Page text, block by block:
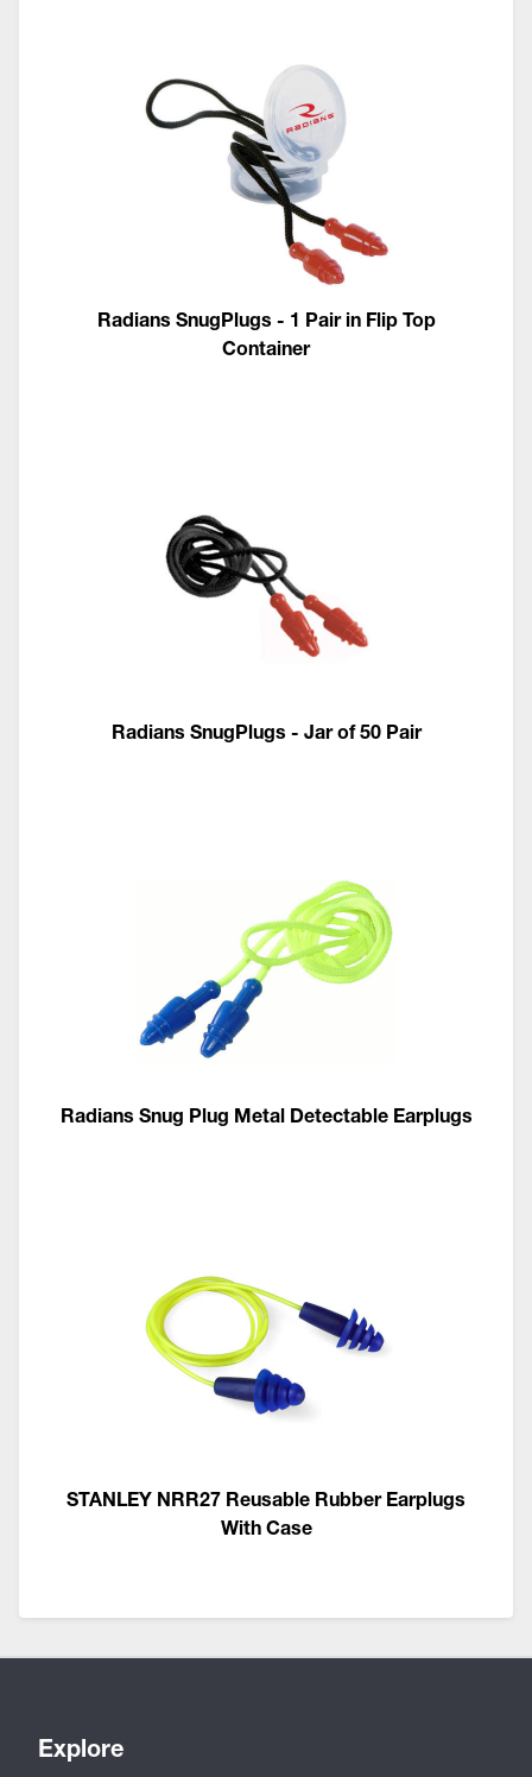
Radians SnugPlugs - 1 Pair in Flip Top
Container
Radians SnugPlugs - Jar of 50 Pair
Radians Snug Plug Metal Detectable Earplugs
STANLEY NRR27 Reusable Rubber Earplugs
With Case
Explore